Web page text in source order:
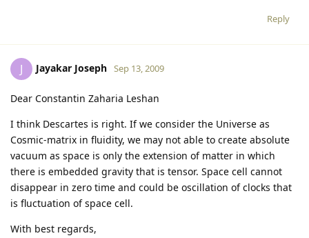
Reply
J Jayakar Joseph Sep 13, 2009
Dear Constantin Zaharia Leshan
I think Descartes is right. If we consider the Universe as
Cosmic-matrix in fluidity, we may not able to create absolute
vacuum as space is only the extension of matter in which
there is embedded gravity that is tensor. Space cell cannot
disappear in zero time and could be oscillation of clocks that
is fluctuation of space cell.
With best regards,